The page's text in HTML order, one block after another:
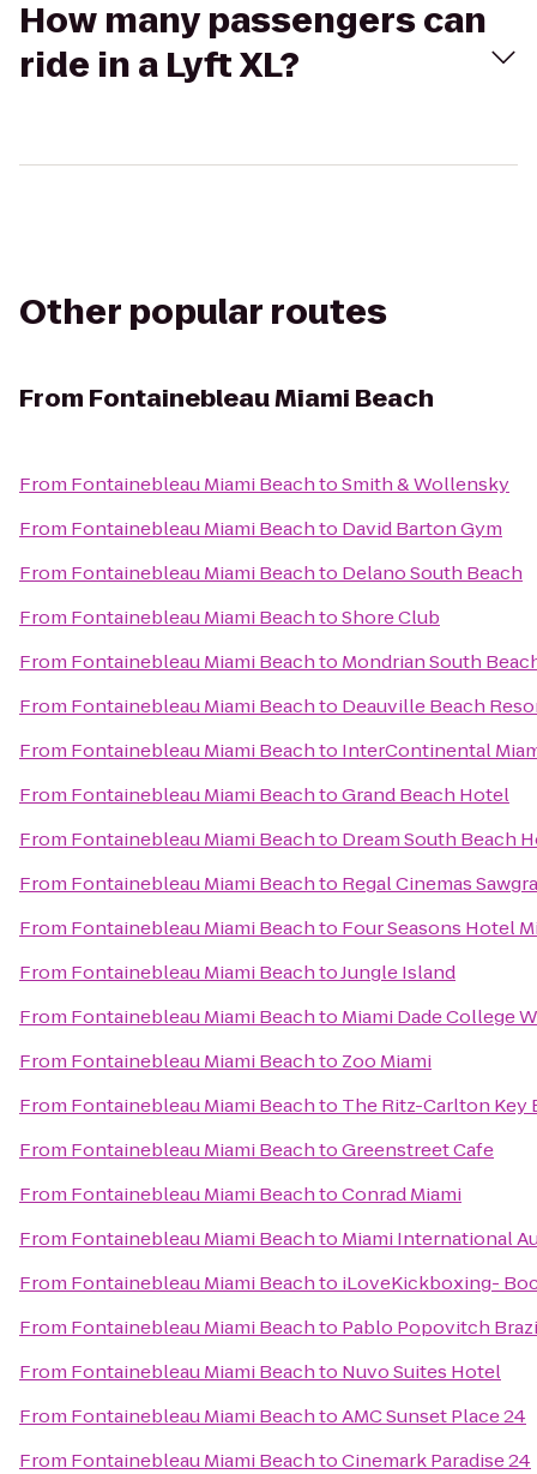
How many passengers can
ride in a Lyft XL?
Other popular routes
From Fontainebleau Miami Beach
From Fontainebleau Miami BeachtoSmith & Wollensky
From Fontainebleau Miami Beachto David Barton Gym
From Fontainebleau Miami Beachto Delano South Beach
From Fontainebleau Miami BeachtoShore Club
From Fontainebleau Miami Beachto Mondrian South
From Fontainebleau Miami Beachto Deauville Beach
From Fontainebleau Miami Beachto InterContinental
From Fontainebleau Miami BeachtoGrand Beach Hotel
From Fontainebleau Miami Beachto Dream South Beach
From Fontainebleau Miami Beachto Regal Cinemas
From Fontainebleau Miami Beachto Four Seasons Hotel
From Fontainebleau Miami BeachtoJungle Island
From Fontainebleau Miami Beachto Miami Dade College
From Fontainebleau Miami Beachto Zoo Miami
From Fontainebleau Miami Beachto The Ritz-Carlton Key
From Fontainebleau Miami BeachtoGreenstreet Cafe
From Fontainebleau Miami BeachtoConrad Miami
From Fontainebleau Miami Beachto Miami International
From Fontainebleau Miami Beachto iLoveKickboxing-
From Fontainebleau Miami Beachto Pablo Popovitch
From Fontainebleau Miami Beachto Nuvo Suites Hotel
From Fontainebleau Miami BeachtoAMC Sunset Place 24
From Fontainebleau Miami BeachtoCinemark Paradise 24